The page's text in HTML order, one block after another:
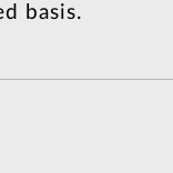
basis.